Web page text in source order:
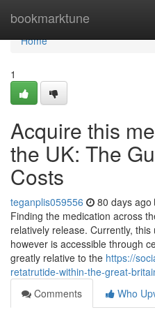
bookmarktune
Home
Home
1
Acquire this
the UK: The
Costs
teganplis059556 80 days ago
Finding the medication across
relatively release. Currently,
however is accessible through
greatly relative to the https://
retatrutide-within-the-great-
Comments
Who